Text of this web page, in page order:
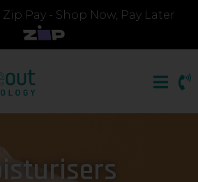
Pay - Shop Now, Pay Later